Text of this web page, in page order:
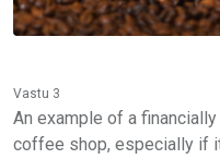
Vastu 3
An example of a
coffee shop, especially if